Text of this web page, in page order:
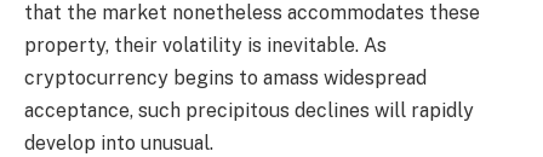
that the market nonetheless accommodates these
property, their volatility is inevitable. As
cryptocurrency begins to amass widespread
acceptance, such precipitous declines will rapidly
develop into unusual.